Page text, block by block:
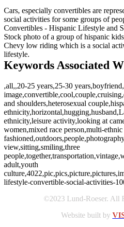
Cars, especially convertibles are
social activities for some groups of
Convertibles - Hispanic Lifestyle and
Stock photo of a group of hispanic
Chevy low riding which is a social
lifestyle.
Keywords Associated
,all,,20-25 years,25-30
and shoulders,heterosexual
ethnicity,leisure activity,looking at
women,mixed race person,multi-
view,sitting,smiling,three
adult,youth
lifestyle-convertible-social-activities-
©2023 Lund-Roeser. All
Website built by